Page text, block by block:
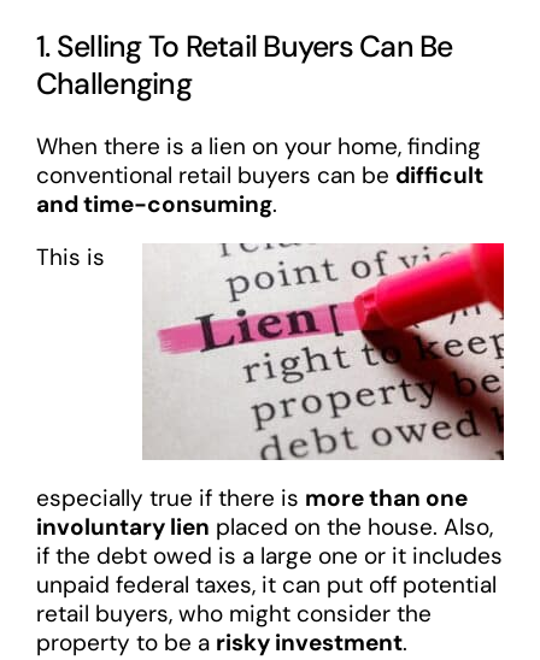
1. Selling To Retail Buyers Can Be
Challenging
When there is a lien on your home, finding
conventional retail buyers can be difficult
and time-consuming.
This is
especially true if there is more than one
involuntary lien placed on the house. Also,
if the debt owed is a large one or it includes
unpaid federal taxes, it can put off potential
retail buyers, who might consider the
property to be a risky investment.